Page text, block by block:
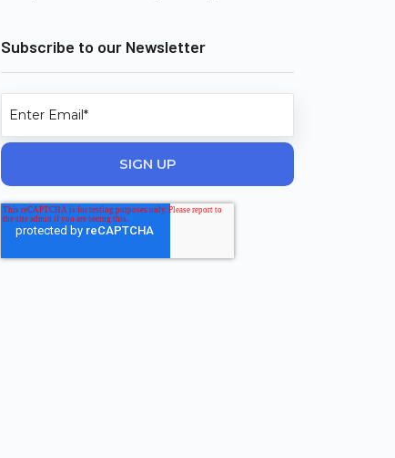
Subscribe to our Newsletter